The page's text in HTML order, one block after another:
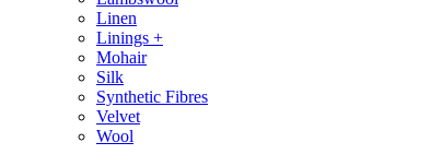
Linen
Linings +
Mohair
Silk
Synthetic Fibres
Velvet
Wool